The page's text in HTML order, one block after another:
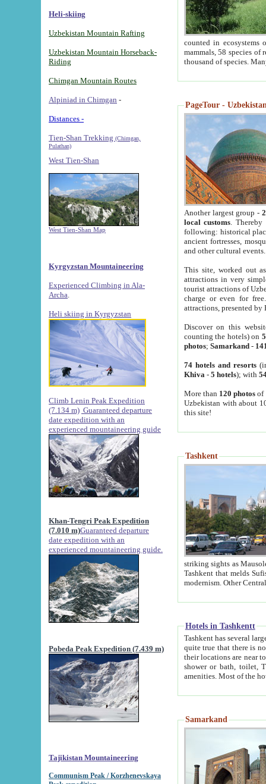
Heli-skiing
Uzbekistan Mountain Rafting
Uzbekistan Mountain Horseback-
Riding
Chimgan Mountain Routes
Alpiniad in Chimgan -
Distances -
Tien-Shan Trekking (Chimgan,
Pulathan)
West Tien-Shan
West Tien-Shan Map
Kyrgyzstan Mountaineering
Experienced Climbing in Ala-
Archa
Heli skiing in Kyrgyzstan
Climb Lenin Peak Expedition
(7.134 m) Guaranteed departure
date expedition with an
experienced mountaineering guide
Khan-Tengri Peak Expedition
(7.010 m)Guaranteed departure
date expedition with an
experienced mountaineering guide.
Pobeda Peak Expedition (7.439 m)
Tajikistan Mountaineering
Communism Peak / Korzhenevskaya
counted in ecosystems
mammals, 58 species of
thousand of species.
PageTour -
Another largest group -
local customs. Thereby
following: historical
ancient fortresses,
and other cultural events.
This site, worked out
attractions in very
tourist attractions of
charge or even for
attractions, presented by
Discover on this
counting the hotels) on
photos; Samarkand-
74 hotels and resorts
Khiva - 5 hotels); with
More than 120 photosof
Uzbekistan with about
this site!
Tashkent
striking sights as Mausoleum of Sheikh Zaynudin
Tashkent that melds Sufism, Marxism and Capitalism, the East, West and Russia, as well as tradition and
Hotels in Tashkentt
Tashkent has several large luxury
quite true that there is no clear downtown area in Tashkent.
their locations are near to downtown and airport, which is also located within the city line. All hotels have
shower or bath, toilet, TV set and telephone
Samarkand